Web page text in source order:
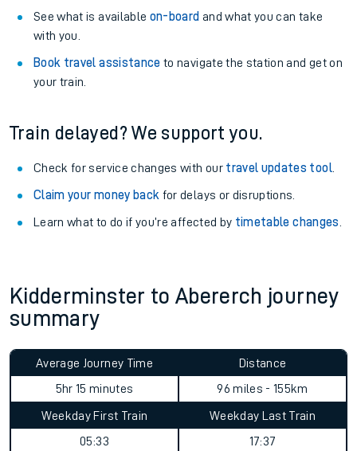
See what is available on-board and what you can take
with you.
Book travel assistance to navigate the station and get on
your train.
Train delayed? We support you.
Check for service changes with our travel updates tool.
Claim your money back for delays or disruptions.
Learn what to do if you’re affected by timetable changes
Kidderminster to Abererch journey
summary
Average Journey Time
5hr 15 minutes
Distance
96 miles - 155km
Weekday First Train
05:33
Weekday Last Train
17:37